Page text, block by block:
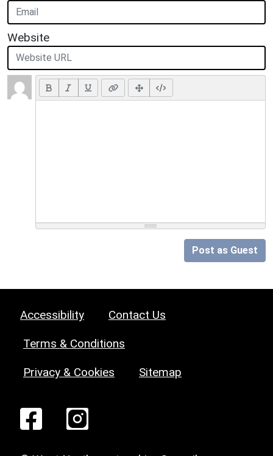
Website
Post as Guest
Accessibility Contact Us
Terms & Conditions
Privacy & Cookies Sitemap